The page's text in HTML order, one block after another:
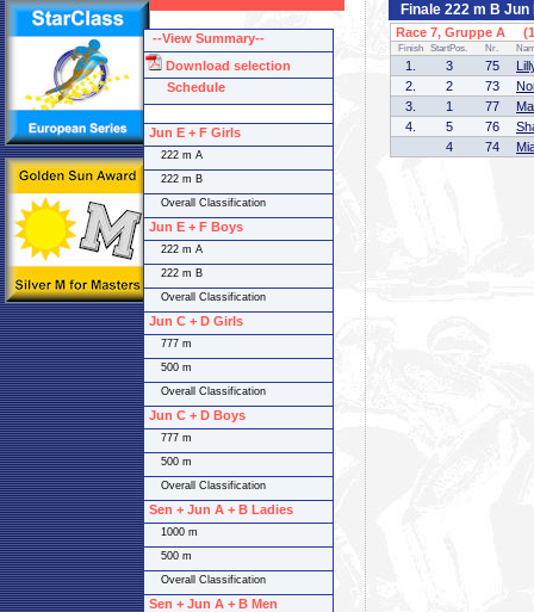
Finale 222 m B Jun
Race 7, Gruppe A
Finish StartPos. Nr.
1. 3 75
2.
2 73
3.
1 77
4.
5 76
4
74
--View Summary--
Download selection
Schedule
Jun E + F Girls
222 m A
222 m B
Overall Classification
Jun E + F Boys
222 m A
222 m B
Overall Classification
Jun C + D Girls
777 m
500 m
Overall Classification
Jun C + D Boys
777 m
500 m
Overall Classification
Sen + Jun A + B Ladies
1000 m
500 m
Overall Classification
Sen + Jun A + B Men